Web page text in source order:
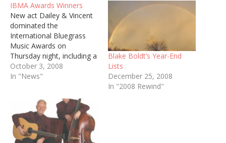
IBMA Awards Winners
New act Dailey & Vincent
dominated the
International Bluegrass
Music Awards on
Thursday night, including a
win for Album of the Year.
The duo features Jamie
served as a vocalist for
Doyle Lawson &
Quicksilver, and Darrin
Vincent, a former member
of Ricky Skaggs' Kentucky
October 3, 2008
In "News"
Blake Boldt’s Year-End
Lists
December 25, 2008
In "2008 Rewind"